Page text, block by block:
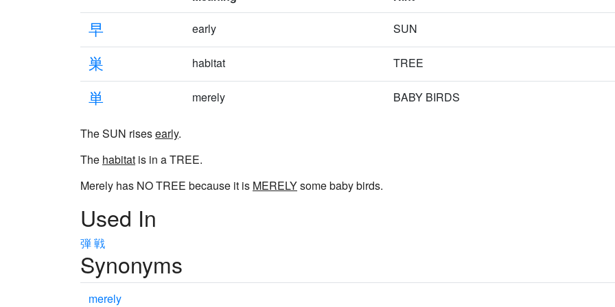
早 early SUN
巣 habitat TREE
単 merely BABY BIRDS
The SUN risesearly.
The habitat is in a TREE.
Merely has NO TREE because it is MERELYsome baby birds.
Used In
弾戦
Synonyms
merely